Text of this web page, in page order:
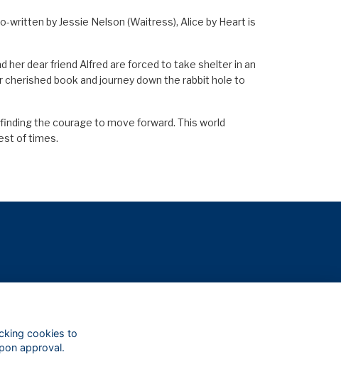
written by Jessie Nelson (Waitress), Alice by Heart is
her dear friend Alfred are forced to take shelter in an
book and journey down the rabbit hole to
the courage to move forward. This world
of times.
cookies to
approval.